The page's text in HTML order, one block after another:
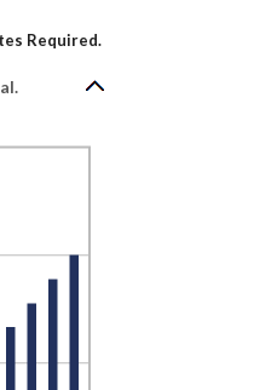
Required.